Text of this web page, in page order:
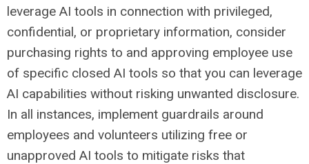
leverage AI tools in connection with privileged,
confidential, or proprietary information, consider
purchasing rights to and approving employee use
of specific closed AI tools so that you can leverage
AI capabilities without risking unwanted disclosure.
In all instances, implement guardrails around
employees and volunteers utilizing free or
unapproved AI tools to mitigate risks that